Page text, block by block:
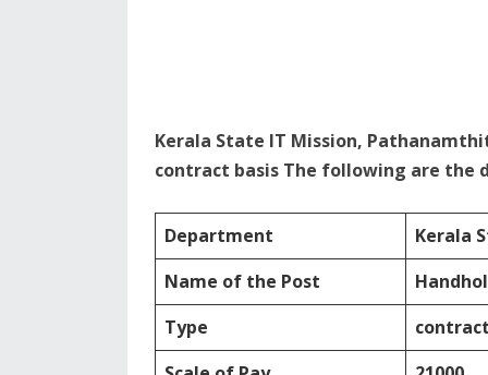
Kerala State IT Mission,
contract basis The following are the
Department
Kerala
Name of the Post
Type